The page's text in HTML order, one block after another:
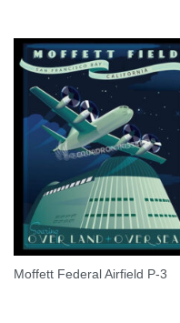
Moffett Federal Airfield P-3